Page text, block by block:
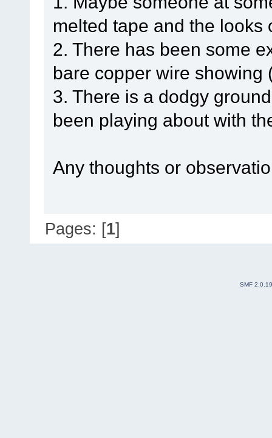
melted tape and the looks
2. There has been some
bare copper wire showing
3. There is a dodgy
been playing about with
Any thoughts or
Pages: [1]
SMF 2.0.19